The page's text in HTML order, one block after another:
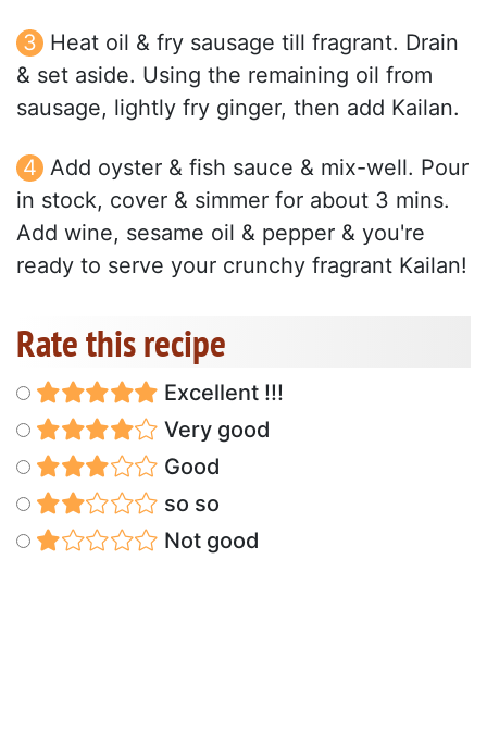
Heat oil & fry sausage till fragrant. Drain
& set aside. Using the remaining oil from
sausage, lightly fry ginger, then add Kailan.
Add oyster & fish sauce & mix-well. Pour
in stock, cover & simmer for about 3 mins.
Add wine, sesame oil & pepper & you're
ready to serve your crunchy fragrant Kailan!
Rate this recipe
Excellent !!!
Very good
Good
so so
Not good